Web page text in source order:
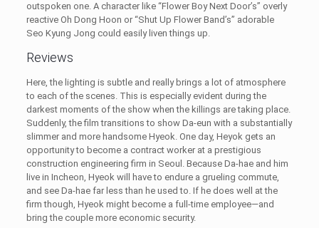
outspoken one. A character like “Flower Boy Next Door’s” overly
reactive Oh Dong Hoon or “Shut Up Flower Band’s” adorable
Seo Kyung Jong could easily liven things up.
Reviews
Here, the lighting is subtle and really brings a lot of atmosphere
to each of the scenes. This is especially evident during the
darkest moments of the show when the killings are taking place.
Suddenly, the film transitions to show Da-eun with a substantially
slimmer and more handsome Hyeok. One day, Heyok gets an
opportunity to become a contract worker at a prestigious
construction engineering firm in Seoul. Because Da-hae and him
live in Incheon, Hyeok will have to endure a grueling commute,
and see Da-hae far less than he used to. If he does well at the
firm though, Hyeok might become a full-time employee—and
bring the couple more economic security.